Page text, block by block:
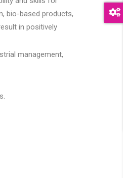
bio-based products,
in positively
management,